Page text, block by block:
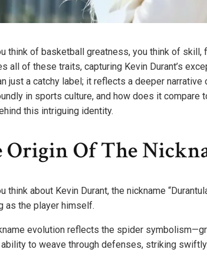
think of basketball greatness, you think of skill,
all of these traits, capturing Kevin Durant’s
just a catchy label; it reflects a deeper narrative
in sports culture, and how does it compare
this intriguing identity.
Origin Of The
think about Kevin Durant, the nickname
as the player himself.
evolution reflects the spider
ability to weave through defenses, striking swiftly.